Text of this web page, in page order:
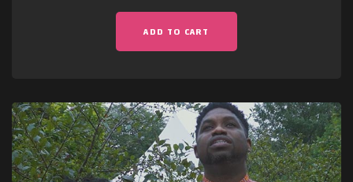
ADD TO CART